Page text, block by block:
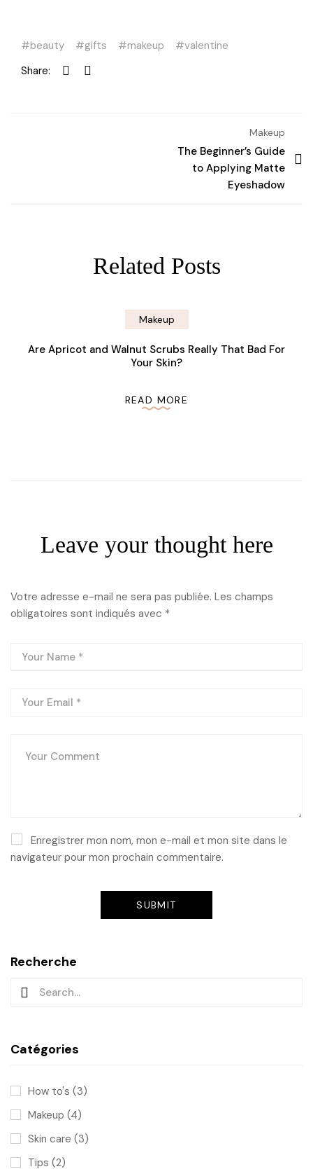
Recherche
Catégories
How to's (3)
Makeup (4)
Skin care (3)
Tips (2)
beauty gifts makeup
valentine
Share:
Makeup
The Beginner’s Guide
to Applying Matte
Eyeshadow
Related Posts
Makeup
Are Apricot and Walnut Scrubs Really That Bad For
Your Skin?
READ MORE
Leave your thought here
Votre adresse e-mail ne sera pas publiée. Les champs
obligatoires sont indiqués avec *
Enregistrer mon nom, mon e-mail et mon site dans le
navigateur pour mon prochain commentaire.